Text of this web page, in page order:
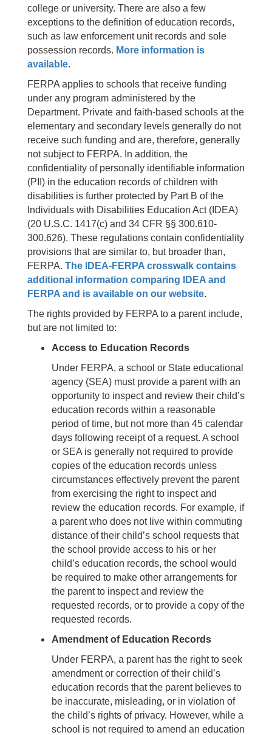
college or university. There are also a few
exceptions to the definition of education records,
such as law enforcement unit records and sole
possession records. More information is
available.
FERPA applies to schools that receive funding
under any program administered by the
Department. Private and faith-based schools at the
elementary and secondary levels generally do not
receive such funding and are, therefore, generally
not subject to FERPA. In addition, the
confidentiality of personally identifiable information
(PII) in the education records of children with
disabilities is further protected by Part B of the
Individuals with Disabilities Education Act (IDEA)
(20 U.S.C. 1417(c) and 34 CFR §§ 300.610-
300.626). These regulations contain confidentiality
provisions that are similar to, but broader than,
FERPA. The IDEA-FERPA crosswalk contains
additional information comparing IDEA and
FERPA and is available on our website.
The rights provided by FERPA to a parent include,
but are not limited to:
Access to Education Records
Under FERPA, a school or State educational
agency (SEA) must provide a parent with an
opportunity to inspect and review their child’s
education records within a reasonable
period of time, but not more than 45 calendar
days following receipt of a request. A school
or SEA is generally not required to provide
copies of the education records unless
circumstances effectively prevent the parent
from exercising the right to inspect and
review the education records. For example, if
a parent who does not live within commuting
distance of their child’s school requests that
the school provide access to his or her
child’s education records, the school would
be required to make other arrangements for
the parent to inspect and review the
requested records, or to provide a copy of the
requested records.
Amendment of Education Records
Under FERPA, a parent has the right to seek
amendment or correction of their child’s
education records that the parent believes to
be inaccurate, misleading, or in violation of
the child’s rights of privacy. However, while a
school is not required to amend an education